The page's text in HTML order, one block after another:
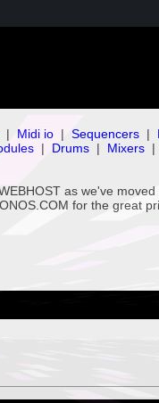
| Midi io | Sequencers |
| Drums | Mixers |
as we've
for the great